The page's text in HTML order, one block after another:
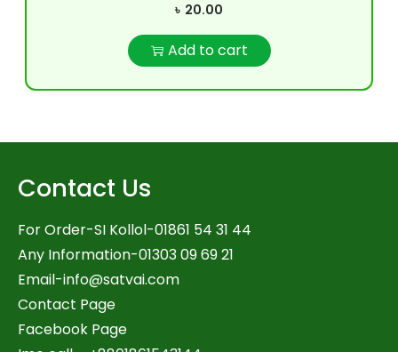
৳ 20.00
Add to cart
Contact Us
For Order-SI Kollol-01861 54 31 44
Any Information-01303 09 69 21
Email-info@satvai.com
Contact Page
Facebook Page